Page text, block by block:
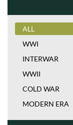
INTERWAR
ALL
WWI
INTERWAR
WWII
COLD WAR
MODERN ERA